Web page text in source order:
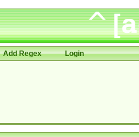
Add Regex Login